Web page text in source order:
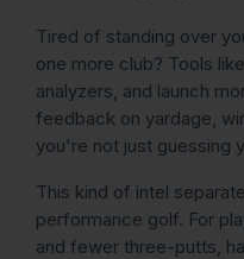
Tired of standing over
one more club? Tools
analyzers, and launch
feedback on yardage,
you're not just guessing
This kind of intel
performance golf. For
and fewer three-putts,